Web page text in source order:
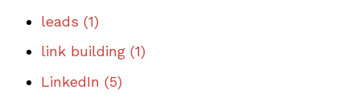
leads (1)
link building (1)
LinkedIn (5)